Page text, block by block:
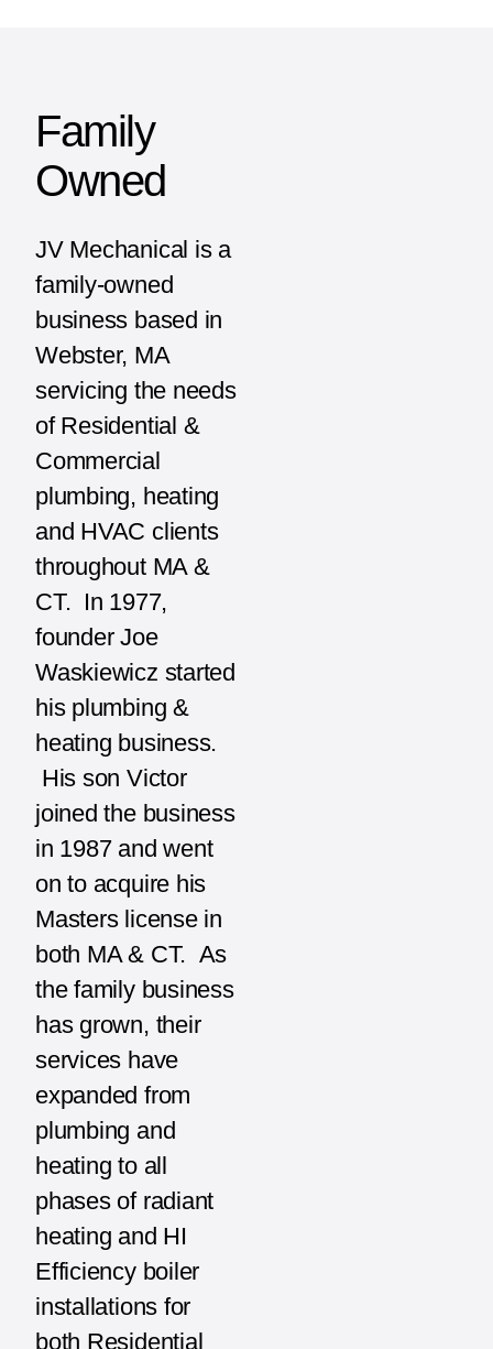
Family
Owned
JV Mechanical is a
family-owned
business based in
Webster, MA
servicing the needs
of Residential &
Commercial
plumbing, heating
and HVAC clients
throughout MA &
CT. In 1977,
founder Joe
Waskiewicz started
his plumbing &
heating business.
His son Victor
joined the business
in 1987 and went
on to acquire his
Masters license in
both MA & CT. As
the family business
has grown, their
services have
expanded from
plumbing and
heating to all
phases of radiant
heating and HI
Efficiency boiler
installations for
both Residential